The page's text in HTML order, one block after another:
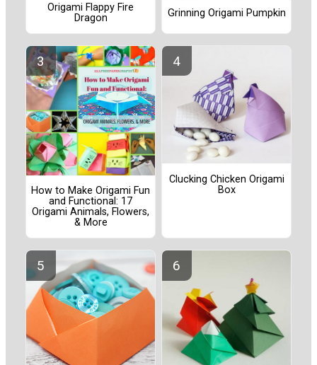
Origami Flappy Fire
Dragon
Grinning Origami Pumpkin
How to Make Origami Fun
and Functional: 17
Origami Animals, Flowers,
& More
Clucking Chicken Origami
Box